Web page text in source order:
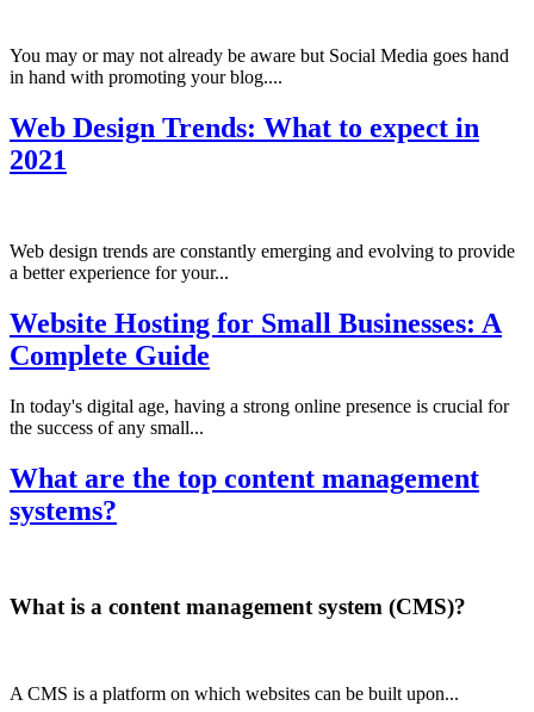
You may or may not already be aware but Social Media goes hand
in hand with promoting your blog....
Web Design Trends: What to expect in
2021
Web design trends are constantly emerging and evolving to provide
a better experience for your...
Website Hosting for Small Businesses: A
Complete Guide
In today's digital age, having a strong online presence is crucial for
the success of any small...
What are the top content management
systems?
What is a content management system (CMS)?
A CMS is a platform on which websites can be built upon...